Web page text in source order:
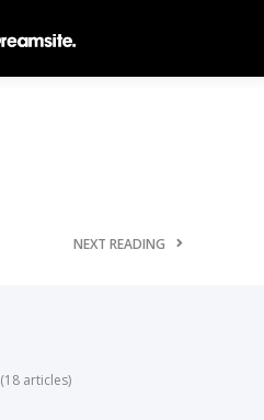
NEXT READING
(18 articles)